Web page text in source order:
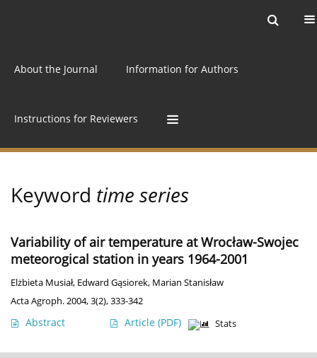
About the Journal Information for Authors
Instructions for Reviewers
Keyword time series
Variability of air temperature at Wrocław-Swojec
meteorogical station in years 1964-2001
Elżbieta Musiał, Edward Gąsiorek, Marian Stanisław
Acta Agroph. 2004, 3(2), 333-342
Abstract Article (PDF) Stats